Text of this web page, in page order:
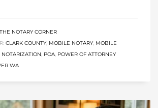
THE NOTARY CORNER
CLARK COUNTY, MOBILE NOTARY, MOBILE
NOTARIZATION, POA, POWER OF ATTORNEY
WA